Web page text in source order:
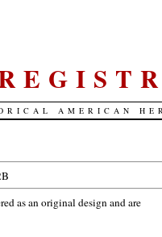
AMERICAN
as an original design and are